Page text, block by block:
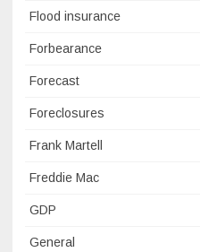
Flood insurance
Forbearance
Forecast
Foreclosures
Frank Martell
Freddie Mac
GDP
General